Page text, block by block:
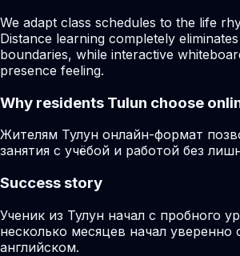
We adapt class schedules to the life
Distance learning completely
boundaries, while interactive
presence feeling.
Why residents Tulun choose
Жителям Тулун онлайн-формат
занятия с учёбой и работой без
Success story
Ученик из Тулун начал с пробного
несколько месяцев начал уверенно
английском.